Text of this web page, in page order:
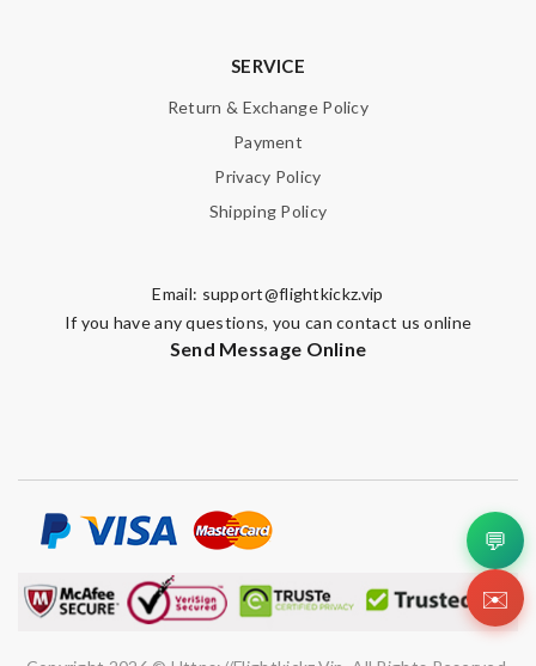
SERVICE
Return & Exchange Policy
Payment
Privacy Policy
Shipping Policy
Email: support@flightkickz.vip
If you have any questions, you can contact us online
Send Message Online
💬
✉️